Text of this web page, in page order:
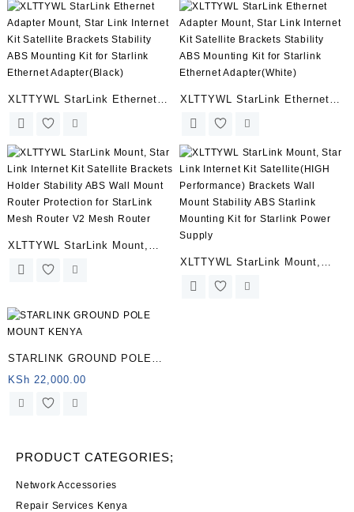
Dust Silicone Protective
Covers for Starlink Cable
Plugs
Accessories for StarLink
Cable and Starlink Ethernet
Adapter(Black)
XLTTYWL StarLink Ethernet
Adapter Mount, Star Link
Stability ABS Mounting Kit for
Adapter(Black)
XLTTYWL StarLink Ethernet
Adapter Mount, Star Link
Stability ABS Mounting Kit for
Adapter(White)
XLTTYWL StarLink Mount,
Star Link Internet Kit Satellite
Wall Mount Router Protection
XLTTYWL StarLink Mount,
Star Link Internet Kit
STARLINK GROUND POLE
MOUNT KENYA
KSh 22,000.00
PRODUCT CATEGORIES;
Network Accessories
Repair Services Kenya